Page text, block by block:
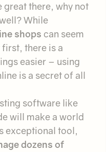
great there, why not
While
shops can seem
there is a
easier – using
is a secret of all
software like
will make a world
exceptional tool,
dozens of